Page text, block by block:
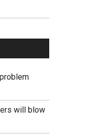
will blow